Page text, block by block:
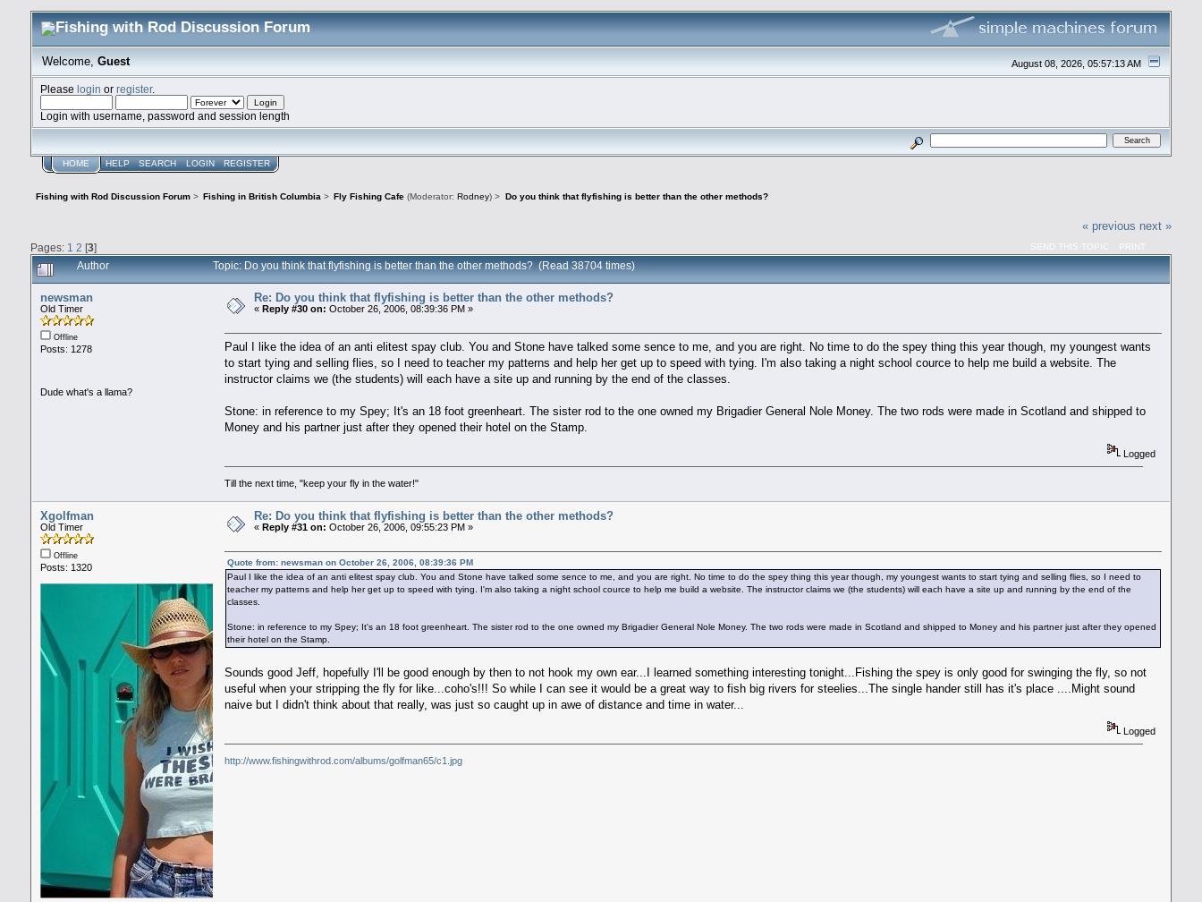
August 08, 2026, 05:57:13 AM
Welcome,Guest
Please login or register.
Login with username, password and session length
HOME HELP SEARCH LOGIN REGISTER
Fishing with Rod Discussion Forum > Fishing in British Columbia > Fly Fishing Cafe (Moderator: Rodney) > Do you think that flyfishing is better than the other methods?
« previous next »
Pages: 1 2 [3] SEND THIS TOPIC PRINT
Author Topic: Do you think that flyfishing is better than the other methods? (Read 38704 times)
newsman
Old Timer
Offline
Posts: 1278
Dude what's a llama?
Re: Do you think that flyfishing is better than the other methods?
« Reply #30 on: October 26, 2006, 08:39:36 PM »
Paul I like the idea of an anti elitest spay club. You and Stone have talked some sence to me, and you are right. No time to do the spey thing this year though, my youngest wants
to start tying and selling flies, so I need to teacher my patterns and help her get up to speed with tying. I'm also taking a night school cource to help me build a website. The
instructor claims we (the students) will each have a site up and running by the end of the classes.
Stone: in reference to my Spey; It's an 18 foot greenheart. The sister rod to the one owned my Brigadier General Nole Money. The two rods were made in Scotland and shipped to
Money and his partner just after they opened their hotel on the Stamp.
Logged
Till the next time, "keep your fly in the water!"
Xgolfman
Old Timer
Offline
Posts: 1320
Re: Do you think that flyfishing is better than the other methods?
« Reply #31 on: October 26, 2006, 09:55:23 PM »
Quote from: newsman on October 26, 2006, 08:39:36 PM
Paul I like the idea of an anti elitest spay club. You and Stone have talked some sence to me, and you are right. No time to do the spey thing this year though, my youngest wants to start tying and selling flies, so I need to
teacher my patterns and help her get up to speed with tying. I'm also taking a night school cource to help me build a website. The instructor claims we (the students) will each have a site up and running by the end of the
classes.
Stone: in reference to my Spey; It's an 18 foot greenheart. The sister rod to the one owned my Brigadier General Nole Money. The two rods were made in Scotland and shipped to Money and his partner just after they opened
their hotel on the Stamp.
Sounds good Jeff, hopefully I'll be good enough by then to not hook my own ear...I learned something interesting tonight...Fishing the spey is only good for swinging the fly, so not
useful when your stripping the fly for like...coho's!!! So while I can see it would be a great way to fish big rivers for steelies...The single hander still has it's place ....Might sound
naive but I didn't think about that really, was just so caught up in awe of distance and time in water...
Logged
http://www.fishingwithrod.com/albums/golfman65/c1.jpg